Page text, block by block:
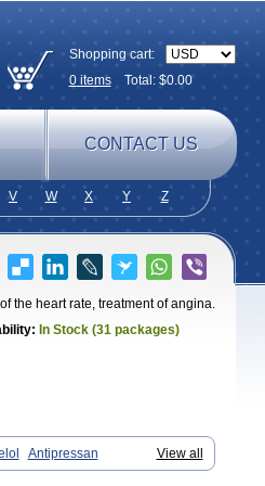
Shopping cart:
0itemsTotal: $0.00
CONTACT US
V W X Y Z
the heart rate, treatment of angina.
In Stock (31 packages)
View all
Antipressan
Atenet Atenex Ateni